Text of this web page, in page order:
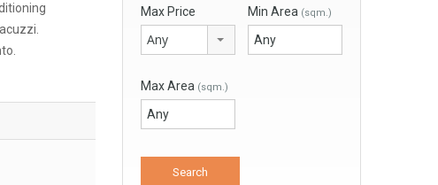
Max Price
Any
Min Area (sqm.)
Max Area (sqm.)